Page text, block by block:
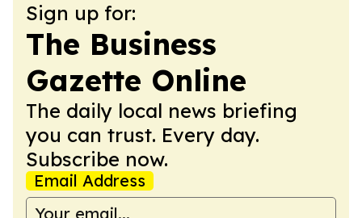
Sign up for:
The Business
Gazette Online
The daily local news briefing
you can trust. Every day.
Subscribe now.
Email Address